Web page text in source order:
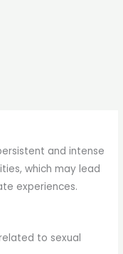
and intense
which may lead
experiences.
to sexual